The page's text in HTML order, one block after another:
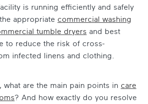
is running efficiently and safely
appropriate commercial washing
tumble dryers and best
to reduce the risk of cross-
infected linens and clothing.
what are the main pain points in care
? And how exactly do you resolve